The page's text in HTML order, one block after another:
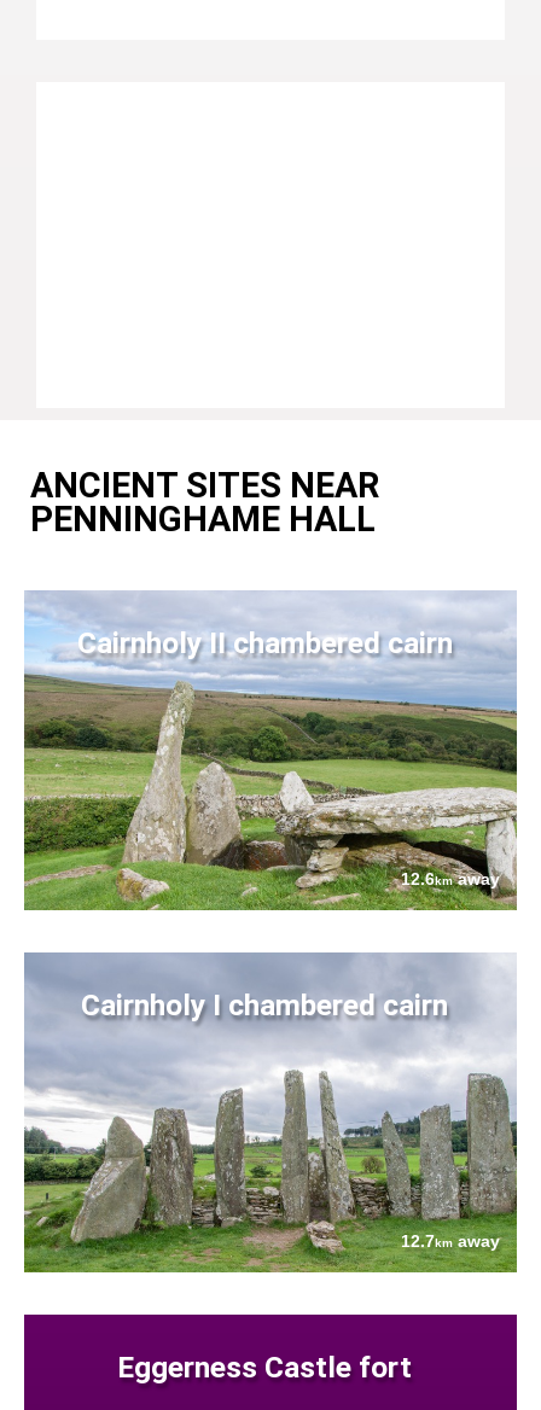
ANCIENT SITES NEAR
PENNINGHAME HALL
Cairnholy II chambered cairn
12.6kmaway
Cairnholy I chambered cairn
12.7kmaway
Eggerness Castle fort